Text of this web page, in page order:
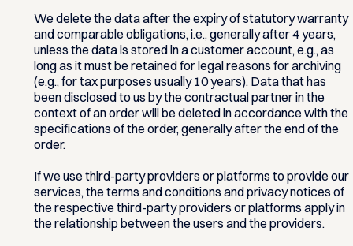
We delete the data after the expiry of statutory warranty
and comparable obligations, i.e., generally after 4 years,
unless the data is stored in a customer account, e.g., as
long as it must be retained for legal reasons for archiving
(e.g., for tax purposes usually 10 years). Data that has
been disclosed to us by the contractual partner in the
context of an order will be deleted in accordance with the
specifications of the order, generally after the end of the
order.
If we use third-party providers or platforms to provide our
services, the terms and conditions and privacy notices of
the respective third-party providers or platforms apply in
the relationship between the users and the providers.